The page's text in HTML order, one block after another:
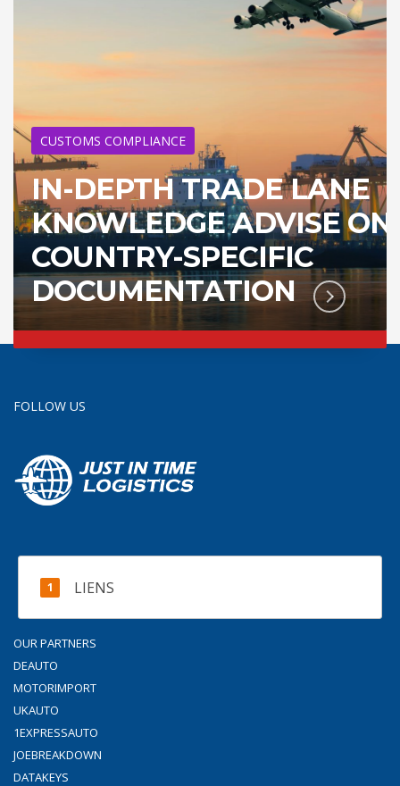
CUSTOMS COMPLIANCE
IN-DEPTH TRADE LANE
KNOWLEDGE ADVISE ON
COUNTRY-SPECIFIC
DOCUMENTATION
FOLLOW US
LIENS
OUR PARTNERS
DEAUTO
MOTORIMPORT
UKAUTO
1EXPRESSAUTO
JOEBREAKDOWN
DATAKEYS